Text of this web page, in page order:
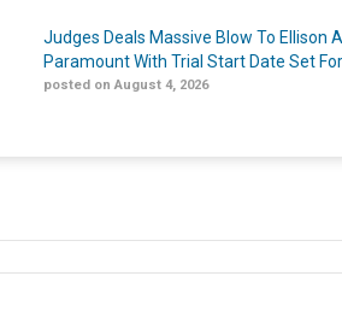
Judges Deals Massive Blow To Ellison
Paramount With Trial Start Date Set
posted on August 4, 2026